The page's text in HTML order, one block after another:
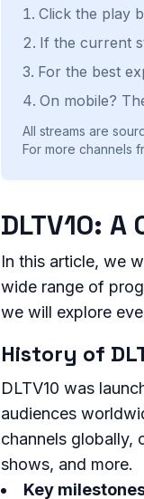
Click the play
If the current
For the best
On mobile?
All streams are
For more channels
DLTV10:
In this article, we
wide range of
we will explore
History of
DLTV10 was
audiences
channels globally,
shows, and more.
Key